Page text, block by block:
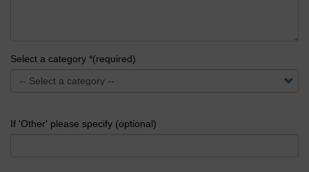
Select a category *(required)
If 'Other' please specify (optional)